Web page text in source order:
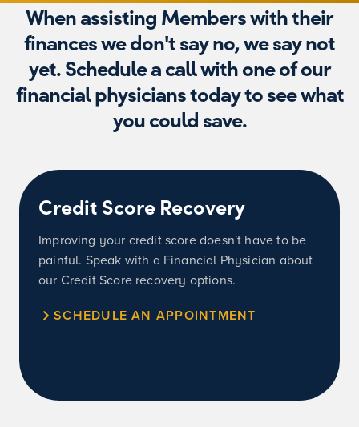
When assisting Members with their
finances we don't say no, we say not
yet. Schedule a call with one of our
financial physicians today to see what
you could save.
Credit Score Recovery
Improving your credit score doesn't have to be
painful. Speak with a Financial Physician about
our Credit Score recovery options.
SCHEDULE AN APPOINTMENT